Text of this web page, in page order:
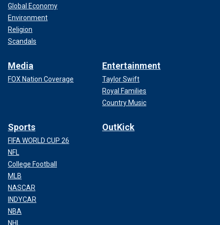
Global Economy
Environment
Religion
Scandals
Media
FOX Nation Coverage
Entertainment
Taylor Swift
Royal Families
Country Music
Sports
FIFA WORLD CUP 26
NFL
College Football
MLB
NASCAR
INDYCAR
NBA
NHL
OutKick